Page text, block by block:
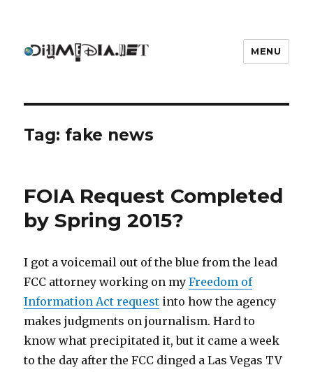
MENU
Tag: fake news
FOIA Request Completed
by Spring 2015?
I got a voicemail out of the blue from the lead
FCC attorney working on myFreedom of
Information Act request into how the agency
makes judgments on journalism. Hard to
know what precipitated it, but it came a week
to the day after the FCC dinged a Las Vegas TV